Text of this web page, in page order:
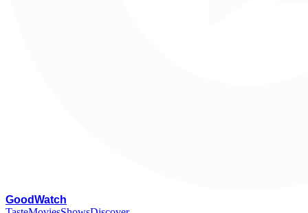
GoodWatch